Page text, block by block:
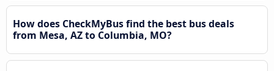
How does CheckMyBus find the best bus deals
from Mesa, AZ to Columbia, MO?